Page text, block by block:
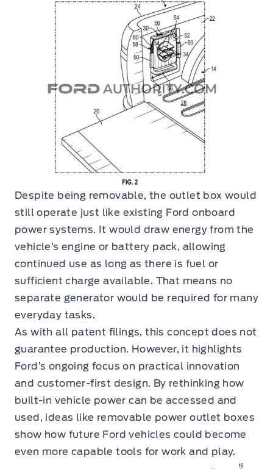
Despite being removable, the outlet box would
still operate just like existing Ford onboard
power systems. It would draw energy from the
vehicle’s engine or battery pack, allowing
continued use as long as there is fuel or
sufficient charge available. That means no
separate generator would be required for many
everyday tasks.
As with all patent filings, this concept does not
guarantee production. However, it highlights
Ford’s ongoing focus on practical innovation
and customer-first design. By rethinking how
built-in vehicle power can be accessed and
used, ideas like removable power outlet boxes
show how future Ford vehicles could become
even more capable tools for work and play.